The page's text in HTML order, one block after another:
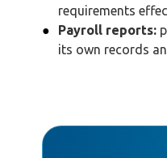
requirements
Payroll reports:
its own records